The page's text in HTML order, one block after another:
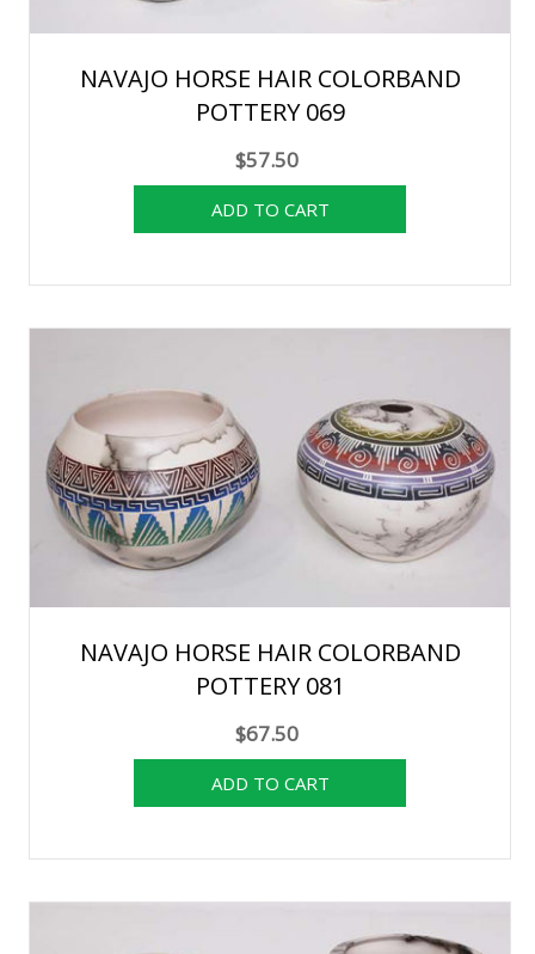
NAVAJO HORSE HAIR COLORBAND
POTTERY 069
$57.50
NAVAJO HORSE HAIR COLORBAND
POTTERY 081
$67.50